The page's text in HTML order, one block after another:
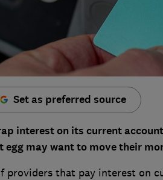
Set as preferred source
interest on its current
may want to move their
providers that pay interest on